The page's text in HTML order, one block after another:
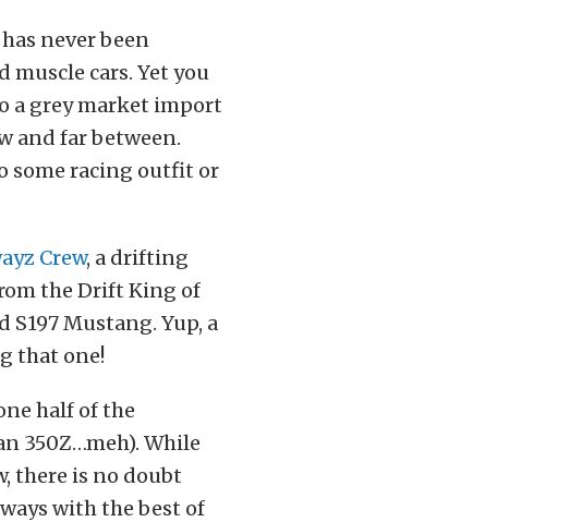
never been
cars. Yet you
a grey market import
and far between.
some racing outfit or
Crew, a drifting
the Drift King of
Mustang. Yup, a
that one!
half of the
350Z…meh). While
there is no doubt
with the best of